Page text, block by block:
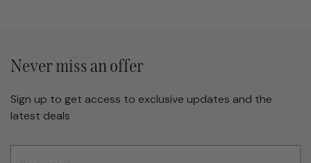
Never miss an offer
Sign up to get access to exclusive updates and the
latest deals